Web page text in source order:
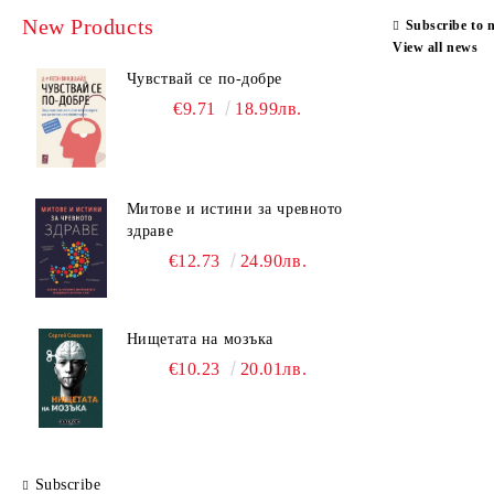
Neuro-linguistic Programming
General Psychology
Organizational Psychology
Педагогика
Positive Psychotherapy
Psychiatry
Counseling Psychology
Psychopathology
Psychotherapy
New Products
Чувствай се по-добре
€9.71 18.99лв.
Митове и истини за чревното
здраве
€12.73 24.90лв.
Нищетата на мозъка
€10.23 20.01лв.
Subscribe
Subscribe to
View all news